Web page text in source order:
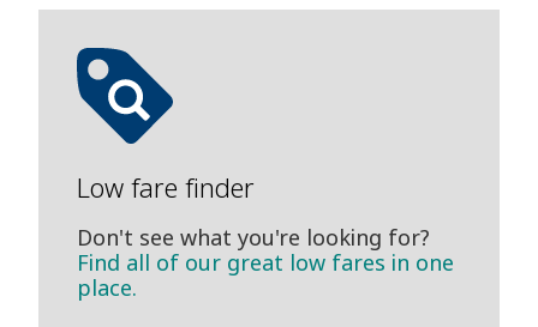
Low fare finder
Don't see what you're looking for?
Find all of our great low fares in one
place.